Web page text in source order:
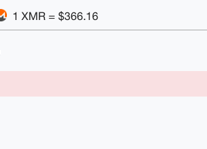
1 XMR = $366.16